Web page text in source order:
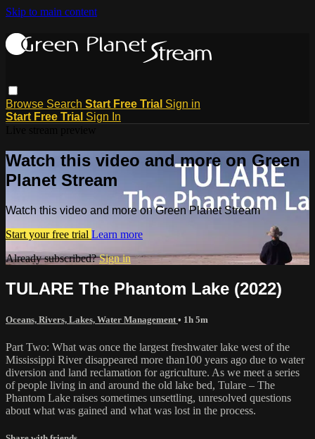
Skip to main content
Browse Search Start Free Trial Sign in
Start Free Trial Sign In
Watch this video and more on Green
Planet Stream
Watch this video and more on Green Planet Stream
Start your free trial Learn more
Already subscribed?Sign in
TULARE The Phantom Lake (2022)
Oceans, Rivers, Lakes, Water Management • 1h 5m
Part Two: What was once the largest freshwater lake west of the
Mississippi River disappeared more than100 years ago due to water
diversion and land reclamation for agriculture. As we meet a series
of people living in and around the old lake bed, Tulare – The
Phantom Lake raises sometimes unsettling, unresolved questions
about what was gained and what was lost in the process.